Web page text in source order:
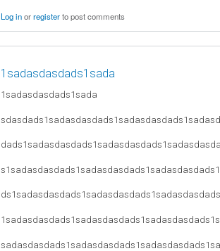
Log inorregisterto post comments
1sadasdasdads1sada
1sadasdasdads1sada